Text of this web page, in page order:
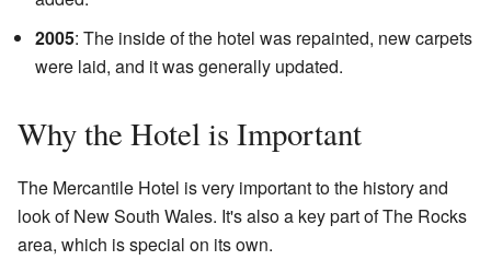
2005: The inside of the hotel was repainted, new carpets
were laid, and it was generally updated.
Why the Hotel is Important
The Mercantile Hotel is very important to the history and
look of New South Wales. It's also a key part of The Rocks
area, which is special on its own.